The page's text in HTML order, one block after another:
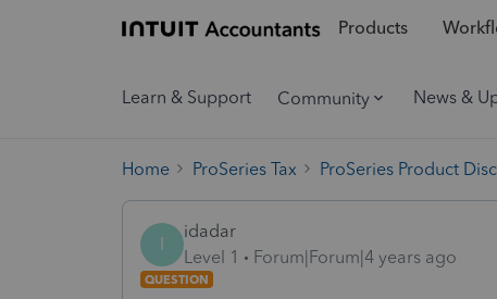
Products
Learn & Support Community News &
Home ProSeries Tax ProSeries Product
I
idadar
Level 1
Forum|Forum|4 years ago
QUESTION